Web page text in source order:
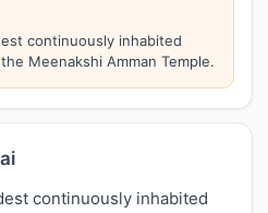
continuously inhabited
Meenakshi Amman Temple.
continuously inhabited